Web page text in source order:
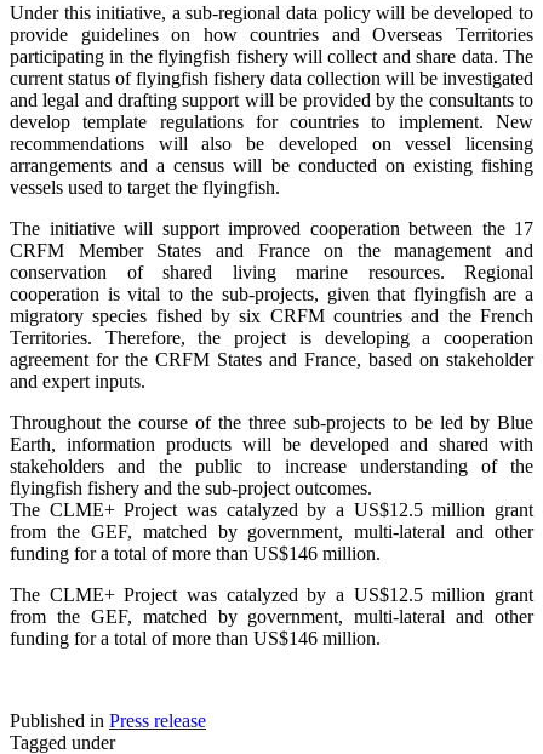
Under this initiative, a sub-regional data policy will be developed to
provide guidelines on how countries and Overseas Territories
participating in the flyingfish fishery will collect and share data. The
current status of flyingfish fishery data collection will be investigated
and legal and drafting support will be provided by the consultants to
develop template regulations for countries to implement. New
recommendations will also be developed on vessel licensing
arrangements and a census will be conducted on existing fishing
vessels used to target the flyingfish.
The initiative will support improved cooperation between the 17
CRFM Member States and France on the management and
conservation of shared living marine resources. Regional
cooperation is vital to the sub-projects, given that flyingfish are a
migratory species fished by six CRFM countries and the French
Territories. Therefore, the project is developing a cooperation
agreement for the CRFM States and France, based on stakeholder
and expert inputs.
Throughout the course of the three sub-projects to be led by Blue
Earth, information products will be developed and shared with
stakeholders and the public to increase understanding of the
flyingfish fishery and the sub-project outcomes.
The CLME+ Project was catalyzed by a US$12.5 million grant
from the GEF, matched by government, multi-lateral and other
funding for a total of more than US$146 million.
The CLME+ Project was catalyzed by a US$12.5 million grant
from the GEF, matched by government, multi-lateral and other
funding for a total of more than US$146 million.
Published in Press release
Tagged under